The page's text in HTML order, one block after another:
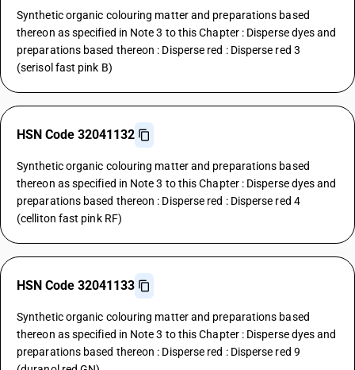
Synthetic organic colouring matter and preparations based
thereon as specified in Note 3 to this Chapter : Disperse dyes and
preparations based thereon : Disperse red : Disperse red 3
(serisol fast pink B)
HSN Code 32041132
Synthetic organic colouring matter and preparations based
thereon as specified in Note 3 to this Chapter : Disperse dyes and
preparations based thereon : Disperse red : Disperse red 4
(celliton fast pink RF)
HSN Code 32041133
Synthetic organic colouring matter and preparations based
thereon as specified in Note 3 to this Chapter : Disperse dyes and
preparations based thereon : Disperse red : Disperse red 9